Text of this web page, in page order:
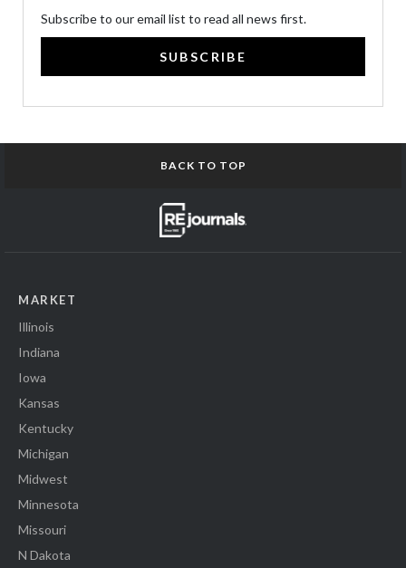
Subscribe to our email list to read all news first.
SUBSCRIBE
BACK TO TOP
MARKET
Illinois
Indiana
Iowa
Kansas
Kentucky
Michigan
Midwest
Minnesota
Missouri
N Dakota